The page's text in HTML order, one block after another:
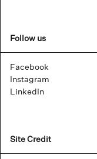
Follow us
Facebook
Instagram
LinkedIn
Site Credit